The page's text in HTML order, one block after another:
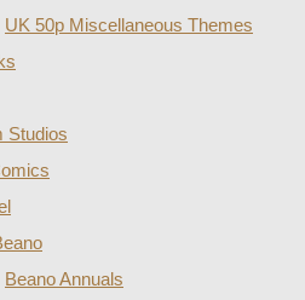
UK 50p Miscellaneous Themes
Studios
Beano Annuals